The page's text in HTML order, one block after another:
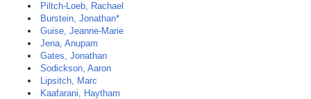
Piltch-Loeb, Rachael
Burstein, Jonathan*
Guise, Jeanne-Marie
Jena, Anupam
Gates, Jonathan
Sodickson, Aaron
Lipsitch, Marc
Kaafarani, Haytham